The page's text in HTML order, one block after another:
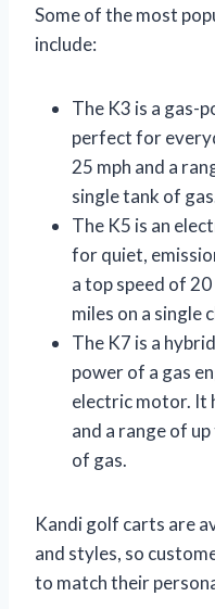
Some of the most
include:
The K3 is a gas-
perfect for
25 mph and a
single tank of
The K5 is an
for quiet,
a top speed of
miles on a single
The K7 is a
power of a gas
electric motor. It
and a range of
of gas.
Kandi golf carts are
and styles, so
to match their